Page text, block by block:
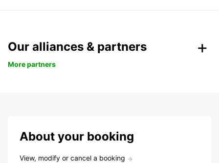
Our alliances & partners
More partners
About your booking
View, modify or cancel a booking